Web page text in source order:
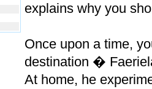
explains why you
Once upon a time,
destination �
At home, he